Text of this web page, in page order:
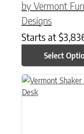
by Vermont
Designs
Starts at $
Select
This product has